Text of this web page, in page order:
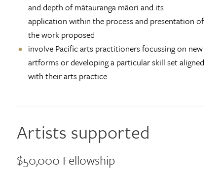
and depth of mātauranga māori and its
application within the process and presentation of
the work proposed
involve Pacific arts practitioners focussing on new
artforms or developing a particular skill set aligned
with their arts practice
Artists supported
$50,000 Fellowship